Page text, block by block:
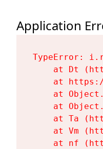
Application
TypeError:
at Dt
at
at
at
at Ta
at Vm
at nf